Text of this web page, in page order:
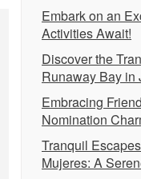
Embark on an
Activities Await!
Discover the
Runaway Bay in
Embracing
Nomination
Tranquil
Mujeres: A